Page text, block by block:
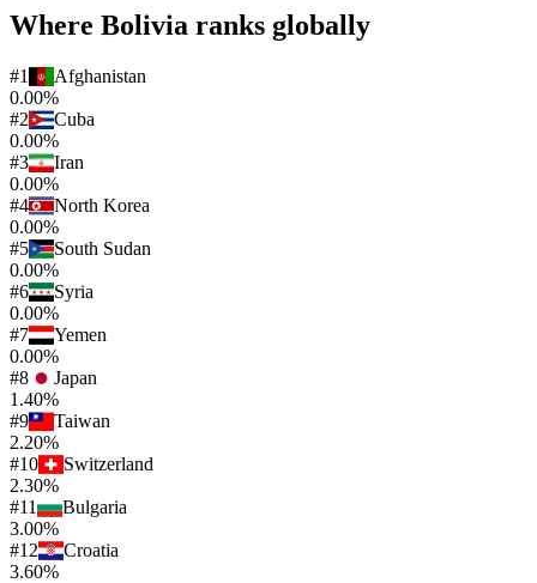
Where Bolivia ranks globally
#1
Afghanistan
0.00%
#2
Cuba
0.00%
#3
Iran
0.00%
#4
North Korea
0.00%
#5
South Sudan
0.00%
#6
Syria
0.00%
#7
Yemen
0.00%
#8
Japan
1.40%
#9
Taiwan
2.20%
#10
Switzerland
2.30%
#11
Bulgaria
3.00%
#12
Croatia
3.60%